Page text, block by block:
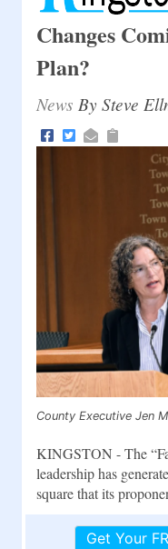
Changes
Plan?
News By Steve
County Executive Jen
KINGSTON - The
leadership has
square that its
Get Your